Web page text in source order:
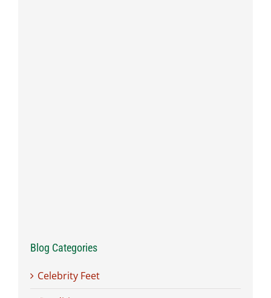
Blog Categories
Celebrity Feet